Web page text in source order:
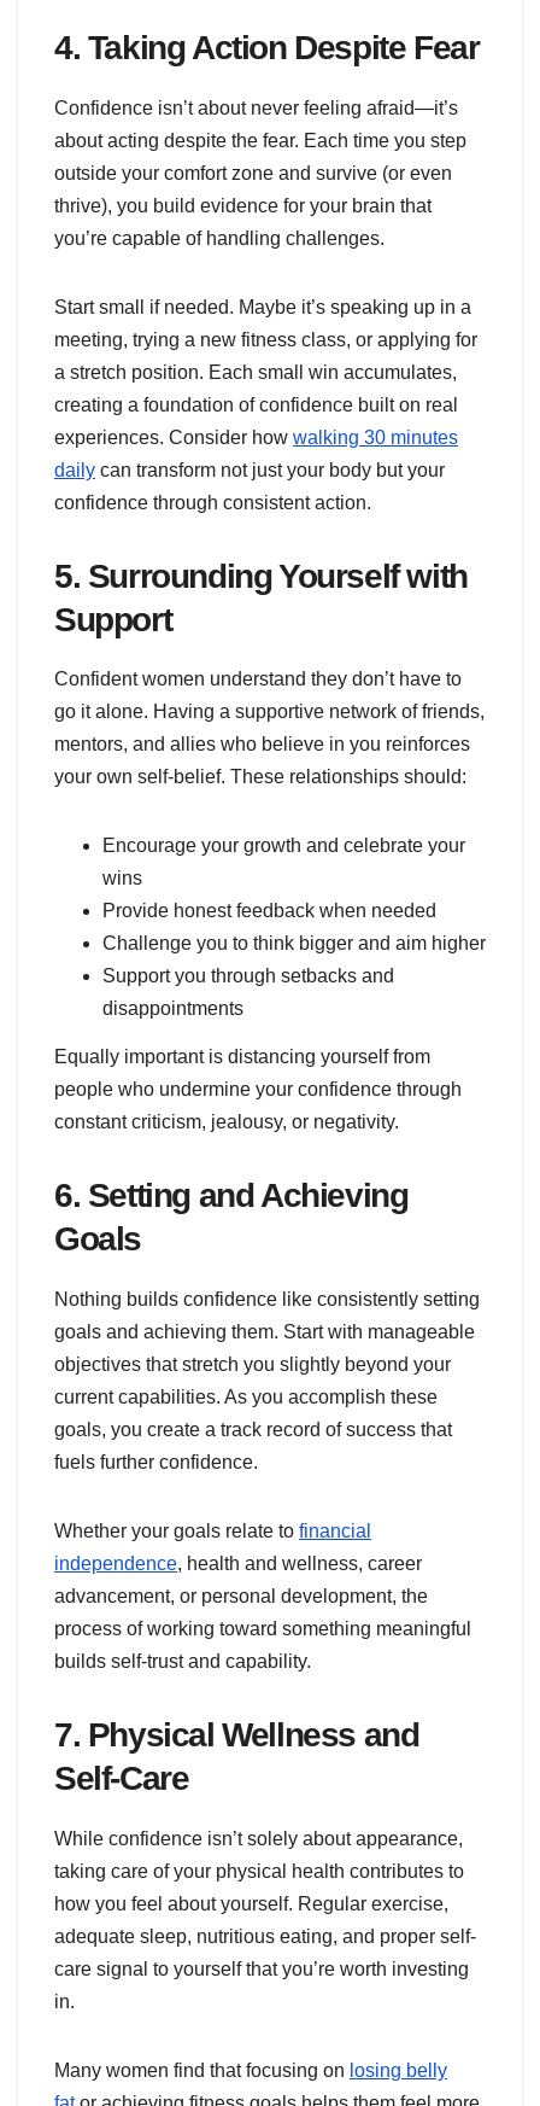
4. Taking Action Despite Fear
Confidence isn’t about never feeling afraid—it’s
about acting despite the fear. Each time you step
outside your comfort zone and survive (or even
thrive), you build evidence for your brain that
you’re capable of handling challenges.
Start small if needed. Maybe it’s speaking up in a
meeting, trying a new fitness class, or applying for
a stretch position. Each small win accumulates,
creating a foundation of confidence built on real
experiences. Consider how walking 30 minutes
daily can transform not just your body but your
confidence through consistent action.
5. Surrounding Yourself with
Support
Confident women understand they don’t have to
go it alone. Having a supportive network of friends,
mentors, and allies who believe in you reinforces
your own self-belief. These relationships should:
Encourage your growth and celebrate your
wins
Provide honest feedback when needed
Challenge you to think bigger and aim higher
Support you through setbacks and
disappointments
Equally important is distancing yourself from
people who undermine your confidence through
constant criticism, jealousy, or negativity.
6. Setting and Achieving
Goals
Nothing builds confidence like consistently setting
goals and achieving them. Start with manageable
objectives that stretch you slightly beyond your
current capabilities. As you accomplish these
goals, you create a track record of success that
fuels further confidence.
Whether your goals relate to financial
independence, health and wellness, career
advancement, or personal development, the
process of working toward something meaningful
builds self-trust and capability.
7. Physical Wellness and
Self-Care
While confidence isn’t solely about appearance,
taking care of your physical health contributes to
how you feel about yourself. Regular exercise,
adequate sleep, nutritious eating, and proper self-
care signal to yourself that you’re worth investing
in.
Many women find that focusing on losing belly